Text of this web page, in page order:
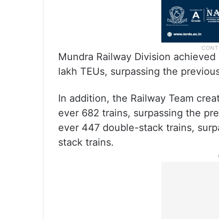
Mundra Railway Division
lakh TEUs, surpassing the
In addition, the Railway Team
ever 682 trains, surpassing the
ever 447 double-stack trains,
stack trains.